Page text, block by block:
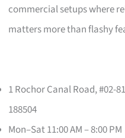
commercial setups where
matters more than flashy
1 Rochor Canal Road, #02-
188504
Mon–Sat 11:00 AM – 8:00 PM